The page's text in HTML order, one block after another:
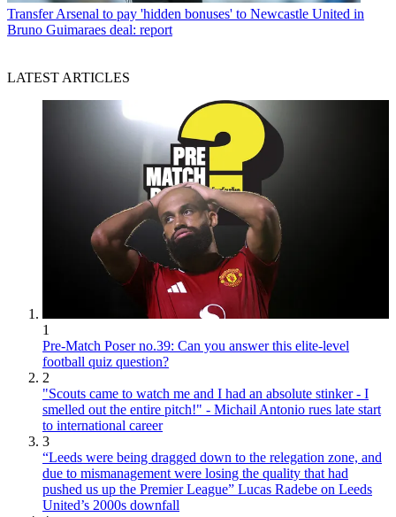
Transfer Arsenal to pay 'hidden bonuses' to Newcastle United in
Bruno Guimaraes deal: report
LATEST ARTICLES
1
Pre-Match Poser no.39: Can you answer this elite-level
football quiz question?
2
"Scouts came to watch me and I had an absolute stinker - I
smelled out the entire pitch!" - Michail Antonio rues late start
to international career
3
“Leeds were being dragged down to the relegation zone, and
due to mismanagement were losing the quality that had
pushed us up the Premier League” Lucas Radebe on Leeds
United’s 2000s downfall